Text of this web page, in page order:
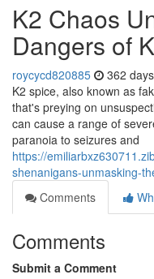
K2 Chaos
Dangers of
roycycd820885 362
K2 spice, also known as
that's preying on
can cause a range of
paranoia to seizures and
https://
shenanigans-unmasking-
Comments
Comments
Submit a Comment